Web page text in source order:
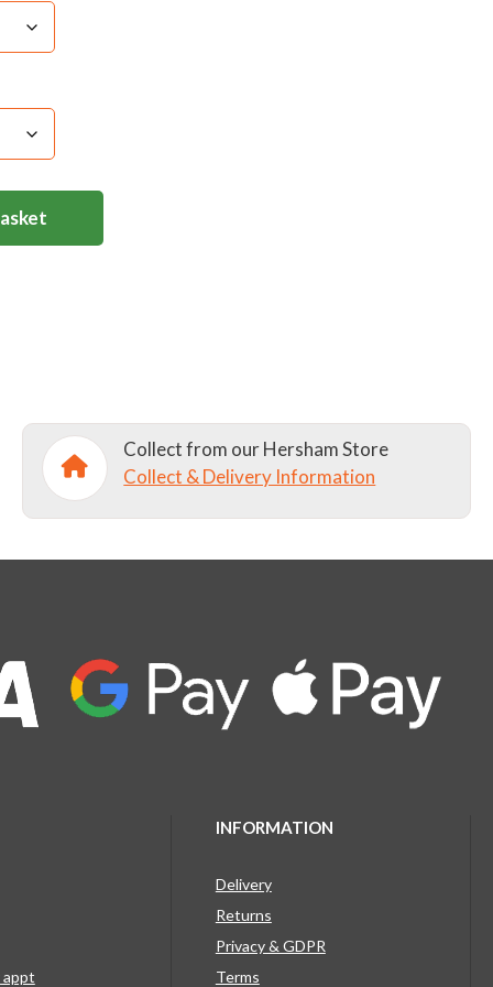
Softener/Do not bleach/ Do not use Tumble
Collect from our Hersham Store
Collect & Delivery Information
INFORMATION
Delivery
Returns
Privacy & GDPR
Terms